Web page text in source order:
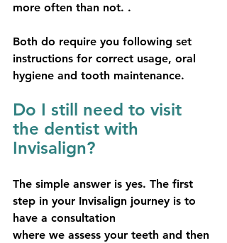
more often than not. .
Both do require you following set
instructions for correct usage, oral
hygiene and tooth maintenance.
Do I still need to visit
the dentist with
Invisalign?
The simple answer is yes. The first
step in your Invisalign journey is to
have a consultation
where we assess your teeth and then